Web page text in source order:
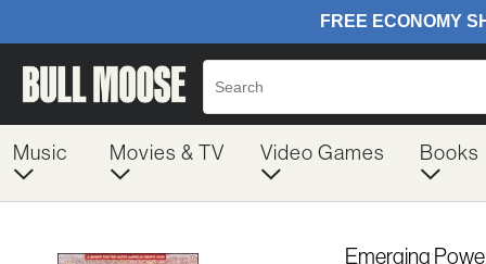
Music Movies & TV Video Games Books
Emerging